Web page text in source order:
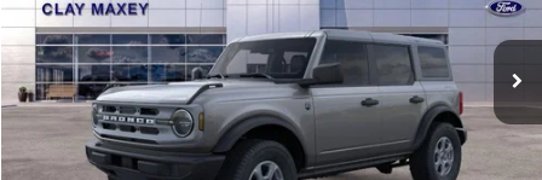
In Stock Ext. Int.
$5,539
SAVINGS
$44,221
MAXEY PRICE
Less